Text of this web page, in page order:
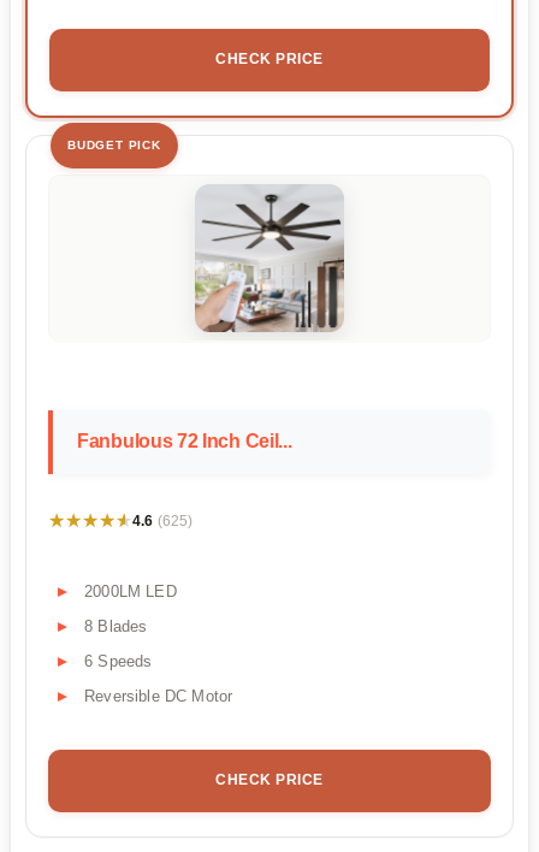
CHECK PRICE
BUDGET PICK
Fanbulous 72 Inch Ceil...
★★★★★
★★★★★4.6 (625)
2000LM LED
8 Blades
6 Speeds
Reversible DC Motor
CHECK PRICE